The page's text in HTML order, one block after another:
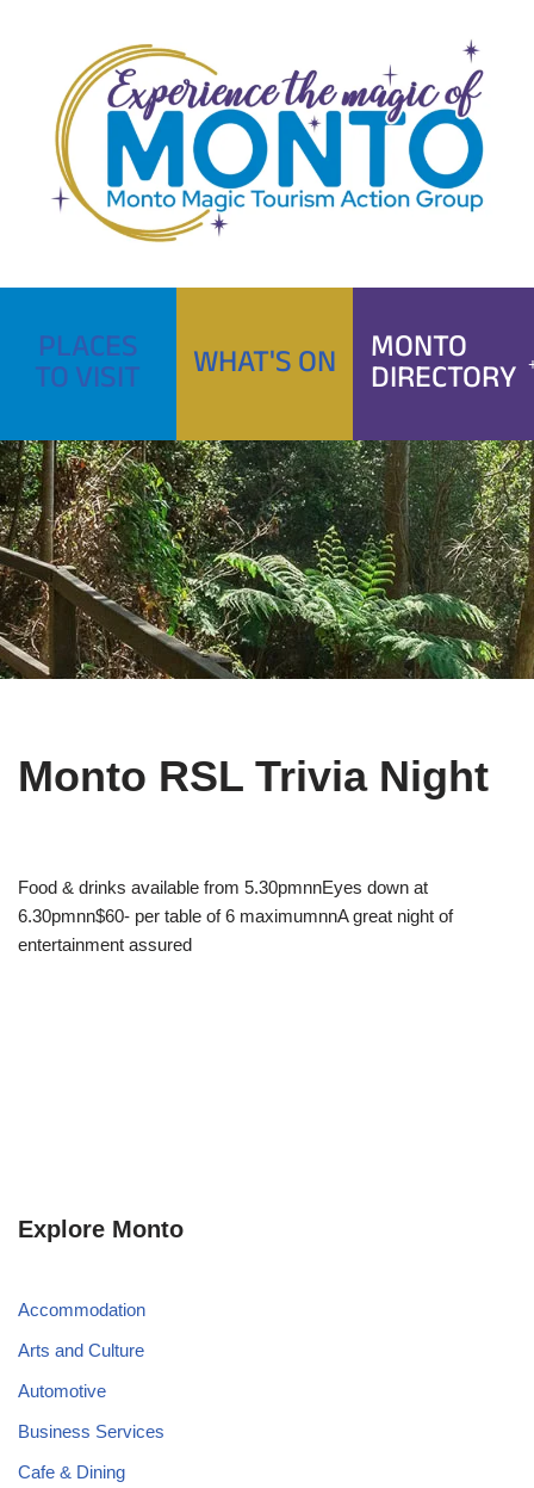
content
PLACES
TO VISIT WHAT'S ON MONTO
DIRECTORY
Monto RSL Trivia Night
Food & drinks available from 5.30pmnnEyes down at
6.30pmnn$60- per table of 6 maximumnnA great night of
entertainment assured
Explore Monto
Accommodation
Arts and Culture
Automotive
Business Services
Cafe & Dining